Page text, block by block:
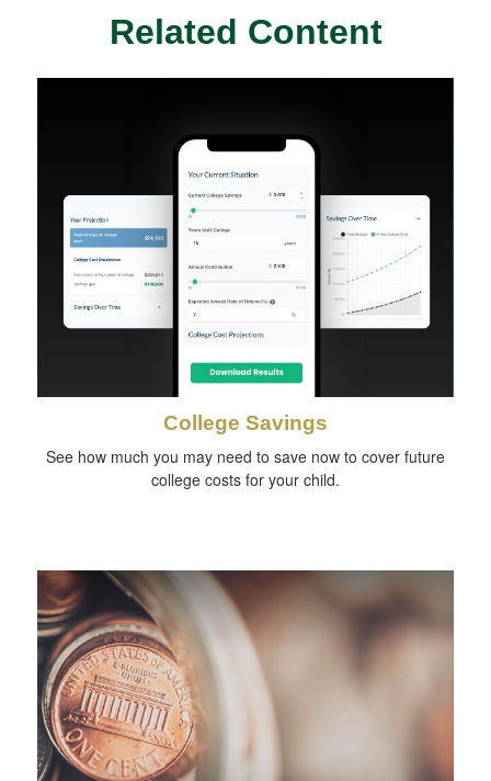
Related Content
College Savings
See how much you may need to save now to cover future
college costs for your child.